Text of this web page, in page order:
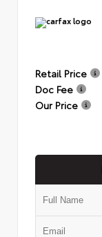
Retail Price
Doc Fee
Our Price